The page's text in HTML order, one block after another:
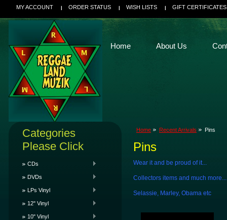
MY ACCOUNT ORDER STATUS WISH LISTS GIFT CERTIFICATES
Home About Us
Categories
Please Click
CDs
DVDs
LPs Vinyl
12" Vinyl
10" Vinyl
Home Recent Arrivals Pins
Pins
Wear it and be proud of it...
Collectors items and much more...
Selassie, Marley, Obama etc